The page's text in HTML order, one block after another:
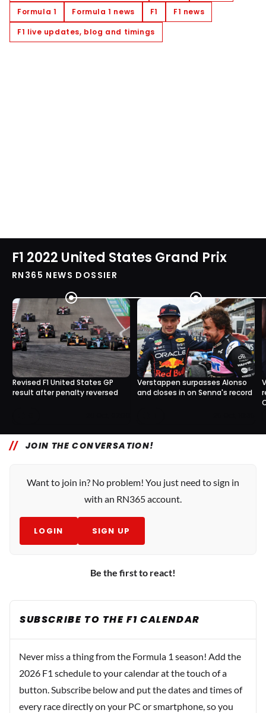
Formula 1
Formula 1 news F1
F1 news
F1 live updates, blog and timings
F1 2022 United States Grand Prix
RN365 NEWS DOSSIER
Revised F1 United States GP
result after penalty reversed
Verstappen surpasses Alonso
and closes in on Senna's record
JOIN THE CONVERSATION!
Want to join in? No problem! You just need to sign in
with an RN365 account.
LOGIN SIGN UP
Be the first to react!
SUBSCRIBE TO THE F1 CALENDAR
Never miss a thing from the Formula 1 season! Add the
2026 F1 schedule to your calendar at the touch of a
button. Subscribe below and put the dates and times of
every race directly on your PC or smartphone, so you